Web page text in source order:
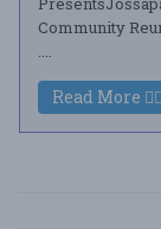
Community
....
Read More